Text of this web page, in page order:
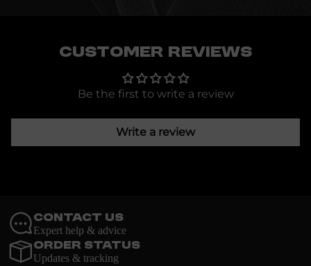
Customer Reviews
Be the first to write a review
Write a review
Contact Us
Expert help & advice
Order Status
Updates & tracking